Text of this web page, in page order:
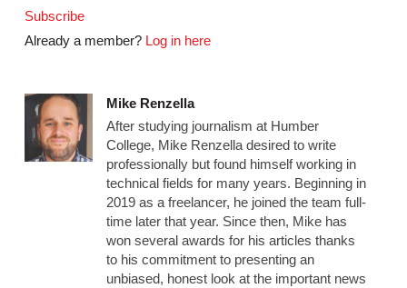
Subscribe
Already a member? Log in here
Mike Renzella
After studying journalism at Humber
College, Mike Renzella desired to write
professionally but found himself working in
technical fields for many years. Beginning in
2019 as a freelancer, he joined the team full-
time later that year. Since then, Mike has
won several awards for his articles thanks
to his commitment to presenting an
unbiased, honest look at the important news